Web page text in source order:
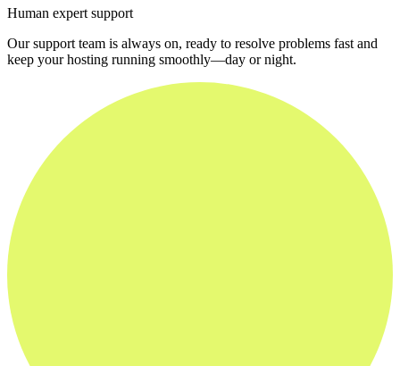
Human expert support
Our support team is always on, ready to resolve problems fast and
keep your hosting running smoothly—day or night.